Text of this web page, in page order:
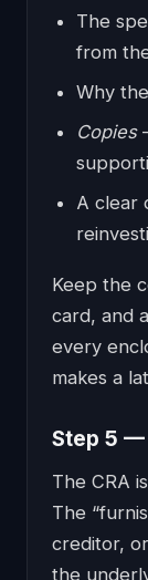
The
from
Why
Copies
A clear
Keep the
card, and
every
makes a
Step 5
The CRA
The
creditor,
the